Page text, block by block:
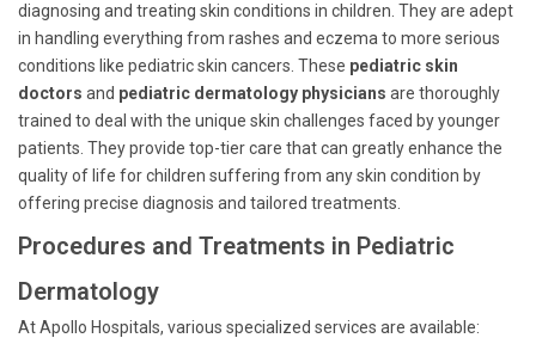
diagnosing and treating skin conditions in children. They are adept
in handling everything from rashes and eczema to more serious
conditions like pediatric skin cancers. These pediatric skin
doctors and pediatric dermatology physicians are thoroughly
trained to deal with the unique skin challenges faced by younger
patients. They provide top-tier care that can greatly enhance the
quality of life for children suffering from any skin condition by
offering precise diagnosis and tailored treatments.
Procedures and Treatments in Pediatric
Dermatology
At Apollo Hospitals, various specialized services are available: